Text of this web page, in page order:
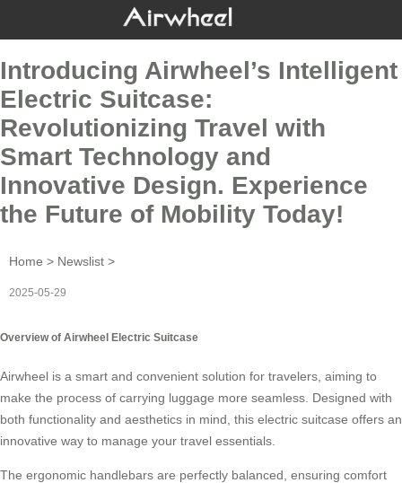
Introducing Airwheel’s Intelligent
Electric Suitcase:
Revolutionizing Travel with
Smart Technology and
Innovative Design. Experience
the Future of Mobility Today!
Home > Newslist >
2025-05-29
Overview of Airwheel Electric Suitcase
Airwheel is a smart and convenient solution for travelers, aiming to
make the process of carrying luggage more seamless. Designed with
both functionality and aesthetics in mind, this electric suitcase offers an
innovative way to manage your travel essentials.
The ergonomic handlebars are perfectly balanced, ensuring comfort